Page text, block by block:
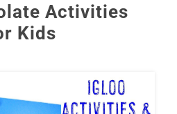
Activities
Kids